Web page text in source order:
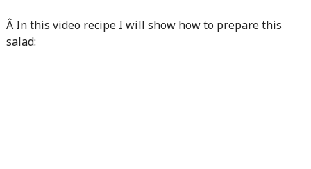
Â In this video recipe I will show how to prepare this
salad: